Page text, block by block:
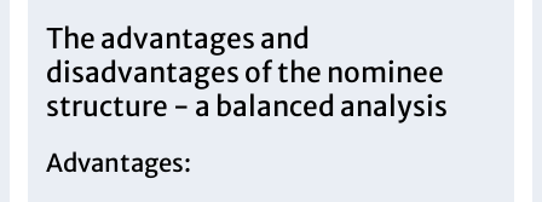
The advantages and
disadvantages of the nominee
structure - a balanced analysis
Advantages: